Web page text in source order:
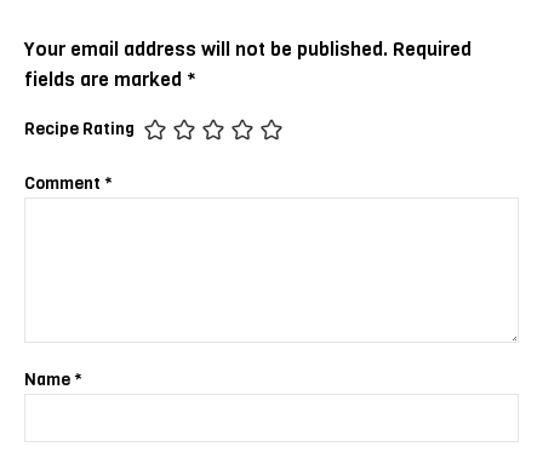
Your email address will not be published. Required
fields are marked *
Recipe Rating
Comment *
Name*